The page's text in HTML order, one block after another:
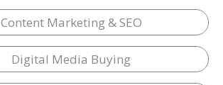
Content Marketing & SEO
Digital Media Buying